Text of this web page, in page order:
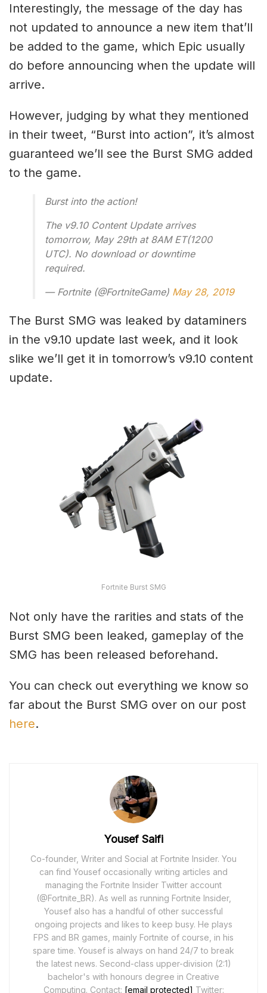
Interestingly, the message of the day has
not updated to announce a new item that’ll
be added to the game, which Epic usually
do before announcing when the update will
arrive.
However, judging by what they mentioned
in their tweet, “Burst into action”, it’s almost
guaranteed we’ll see the Burst SMG added
to the game.
Burst into the action!
The v9.10 Content Update arrives
tomorrow, May 29th at 8AM ET(1200
UTC). No download or downtime
required.
— Fortnite (@FortniteGame) May 28, 2019
The Burst SMG was leaked by dataminers
in the v9.10 update last week, and it look
slike we’ll get it in tomorrow’s v9.10 content
update.
Fortnite Burst SMG
Not only have the rarities and stats of the
Burst SMG been leaked, gameplay of the
SMG has been released beforehand.
You can check out everything we know so
far about the Burst SMG over on our post
here.
Yousef Saifi
Co-founder, Writer and Social at Fortnite Insider. You
can find Yousef occasionally writing articles and
managing the Fortnite Insider Twitter account
(@Fortnite_BR). As well as running Fortnite Insider,
Yousef also has a handful of other successful
ongoing projects and likes to keep busy. He plays
FPS and BR games, mainly Fortnite of course, in his
spare time. Yousef is always on hand 24/7 to break
the latest news. Second-class upper-division (2:1)
bachelor's with honours degree in Creative
Computing. Contact: [email protected] Twitter: